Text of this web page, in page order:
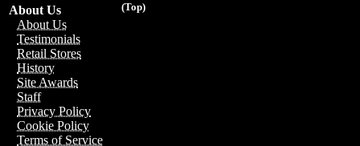
(Top)
About Us
About Us
Testimonials
Retail Stores
History
Site Awards
Staff
Privacy Policy
Cookie Policy
Terms of Service